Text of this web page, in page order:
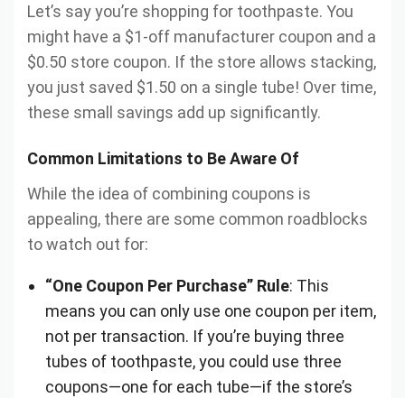
Let’s say you’re shopping for toothpaste. You
might have a $1-off manufacturer coupon and a
$0.50 store coupon. If the store allows stacking,
you just saved $1.50 on a single tube! Over time,
these small savings add up significantly.
Common Limitations to Be Aware Of
While the idea of combining coupons is
appealing, there are some common roadblocks
to watch out for:
“One Coupon Per Purchase” Rule: This
means you can only use one coupon per item,
not per transaction. If you’re buying three
tubes of toothpaste, you could use three
coupons—one for each tube—if the store’s